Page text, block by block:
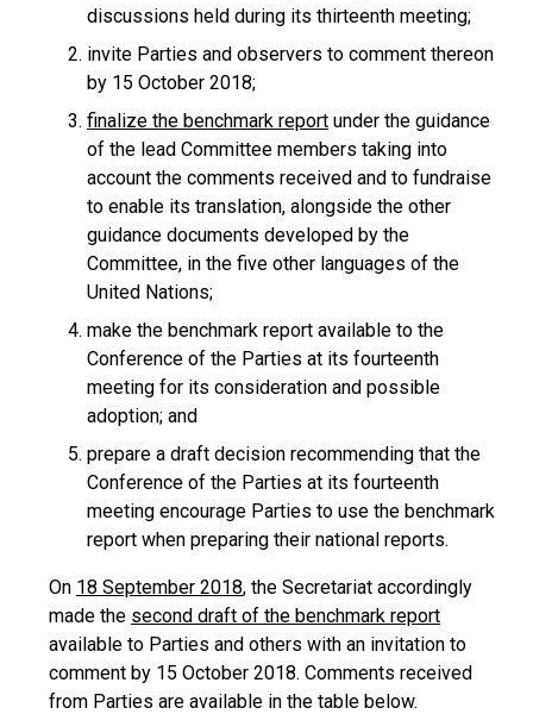
discussions held during its thirteenth meeting;
invite Parties and observers to comment thereon
by 15 October 2018;
finalize the benchmark report under the guidance
of the lead Committee members taking into
account the comments received and to fundraise
to enable its translation, alongside the other
guidance documents developed by the
Committee, in the five other languages of the
United Nations;
make the benchmark report available to the
Conference of the Parties at its fourteenth
meeting for its consideration and possible
adoption; and
prepare a draft decision recommending that the
Conference of the Parties at its fourteenth
meeting encourage Parties to use the benchmark
report when preparing their national reports.
On 18 September 2018, the Secretariat accordingly
made the second draft of the benchmark report
available to Parties and others with an invitation to
comment by 15 October 2018. Comments received
from Parties are available in the table below.